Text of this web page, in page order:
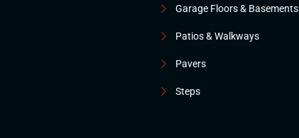
Garage Floors & Basements
Patios & Walkways
Pavers
Steps